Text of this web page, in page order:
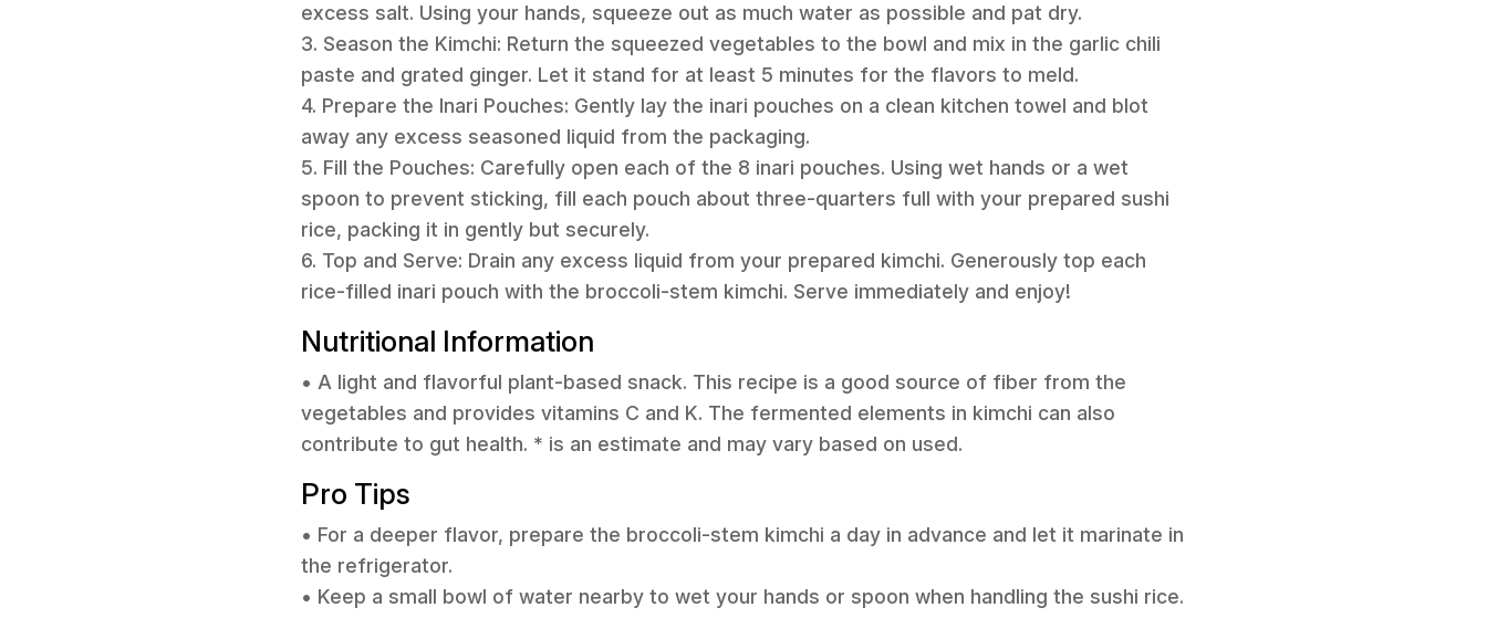
excess salt. Using your hands, squeeze out as much water as possible and pat dry.
3. Season the Kimchi: Return the squeezed vegetables to the bowl and mix in the garlic chili
paste and grated ginger. Let it stand for at least 5 minutes for the flavors to meld.
4. Prepare the Inari Pouches: Gently lay the inari pouches on a clean kitchen towel and blot
away any excess seasoned liquid from the packaging.
5. Fill the Pouches: Carefully open each of the 8 inari pouches. Using wet hands or a wet
spoon to prevent sticking, fill each pouch about three-quarters full with your prepared sushi
rice, packing it in gently but securely.
6. Top and Serve: Drain any excess liquid from your prepared kimchi. Generously top each
rice-filled inari pouch with the broccoli-stem kimchi. Serve immediately and enjoy!
Nutritional Information
• A light and flavorful plant-based snack. This recipe is a good source of fiber from the
vegetables and provides vitamins C and K. The fermented elements in kimchi can also
contribute to gut health. * is an estimate and may vary based on used.
Pro Tips
• For a deeper flavor, prepare the broccoli-stem kimchi a day in advance and let it marinate in
the refrigerator.
• Keep a small bowl of water nearby to wet your hands or spoon when handling the sushi rice.